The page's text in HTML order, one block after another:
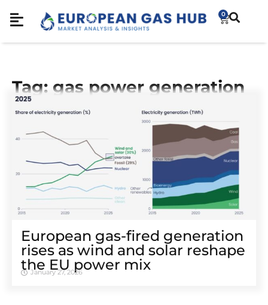
0
Tag: gas power generation
European gas-fired generation
rises as wind and solar reshape
the EU power mix
January 27, 2026